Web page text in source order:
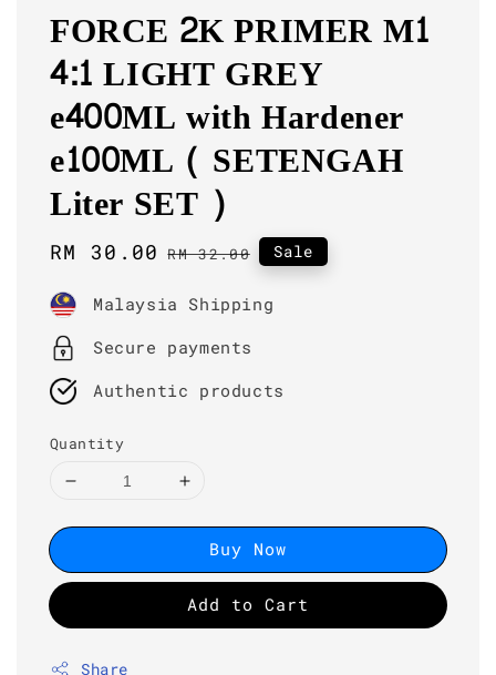
FORCE 2K PRIMER M1
4:1 LIGHT GREY
e400ML with Hardener
e100ML ( SETENGAH
Liter SET )
Sale
RM 30.00 Regular
RM 32.00 Sale
Malaysia Shipping
Secure payments
Authentic products
Quantity
Buy Now
Add to Cart
Share